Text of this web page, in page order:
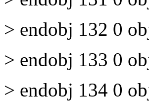
> endobj 132 0
> endobj 133 0
> endobj 134 0